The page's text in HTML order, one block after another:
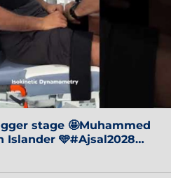
stage 🤩Muhammed
Islander 🩵#Ajsal2028